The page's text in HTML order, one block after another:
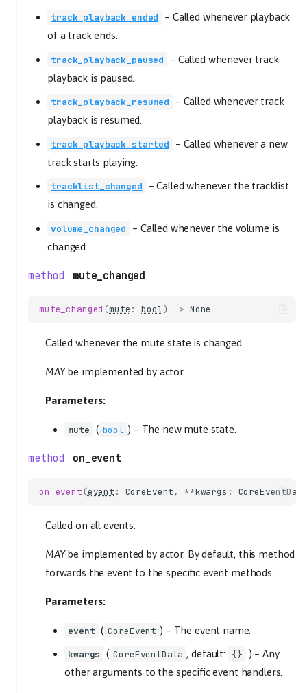
track_playback_ended – Called whenever playback
of a track ends.
track_playback_paused – Called whenever track
playback is paused.
track_playback_resumed – Called whenever track
playback is resumed.
track_playback_started – Called whenever a new
track starts playing.
tracklist_changed –Called whenever the tracklist
is changed.
volume_changed – Called whenever the volume is
changed.
mute_changed
mute_changed (mute : bool) -> None
Called whenever the mute state is changed.
MAYbe implemented by actor.
Parameters:
mute ( bool ) – The new mute state.
on_event
on_event (event : CoreEvent, **kwargs :
Called on all events.
MAYbe implemented by actor. By default, this method
forwards the event to the specific event methods.
Parameters:
event ( CoreEvent ) – The event name.
kwargs ( CoreEventData , default: {} ) – Any
other arguments to the specific event handlers.